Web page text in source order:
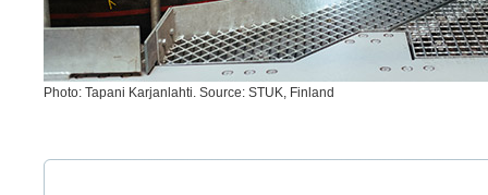
Photo: Tapani Karjanlahti. Source: STUK, Finland